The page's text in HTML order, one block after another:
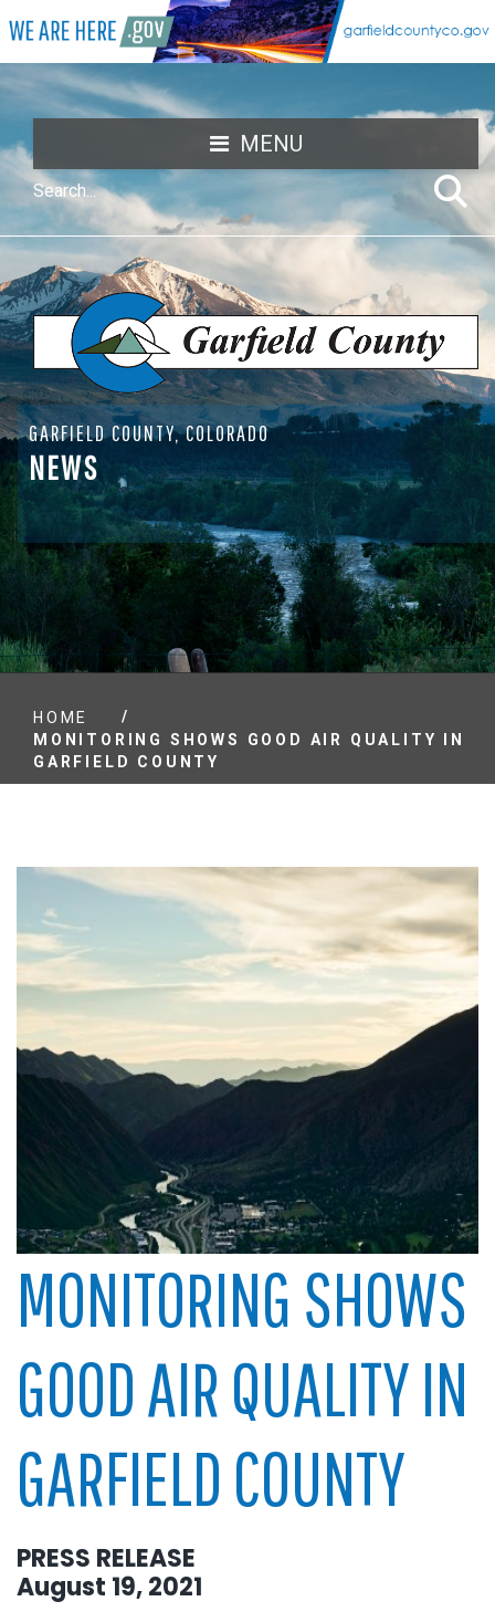
MENU
GARFIELD COUNTY, COLORADO
NEWS
HOME
/
MONITORING SHOWS GOOD AIR QUALITY IN
GARFIELD COUNTY
MONITORING SHOWS
GOOD AIR QUALITY IN
GARFIELD COUNTY
PRESS RELEASE
August 19, 2021